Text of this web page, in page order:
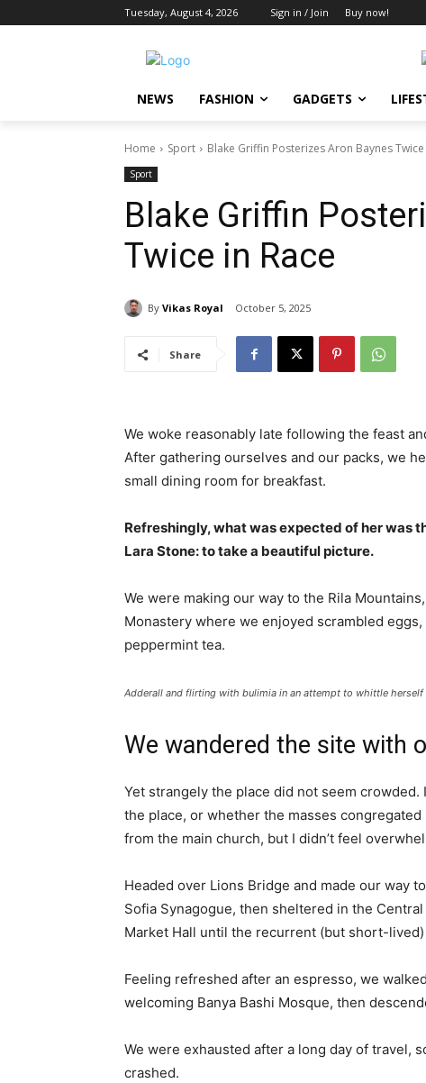
Tuesday, August 4, 2026 Sign in / Join Buy now!
NEWS FASHION GADGETS
Home Sport Blake Griffin Posterizes Aron Baynes Twice
Sport
Blake Griffin
Twice in Race
By Vikas Royal October 5, 2025
Share
We woke reasonably late following the feast
After gathering ourselves and our packs, we
small dining room for breakfast.
Refreshingly, what was expected of her was
Lara Stone: to take a beautiful picture.
We were making our way to the Rila
Monastery where we enjoyed scrambled
peppermint tea.
Adderall and flirting with bulimia in an attempt to whittle herself
We wandered the site with
Yet strangely the place did not seem crowded.
the place, or whether the masses congregated
from the main church, but I didn’t feel
Headed over Lions Bridge and made our way
Sofia Synagogue, then sheltered in the Central
Market Hall until the recurrent (but short-
Feeling refreshed after an espresso, we
welcoming Banya Bashi Mosque, then
We were exhausted after a long day of travel,
crashed.